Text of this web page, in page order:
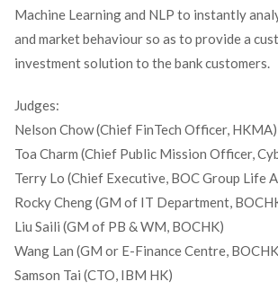
Machine Learning and NLP to instantly
and market behaviour so as to provide a
investment solution to the bank customers.
Judges:
Nelson Chow (Chief FinTech Officer, HKMA)
Toa Charm (Chief Public Mission Officer,
Terry Lo (Chief Executive, BOC Group Life
Rocky Cheng (GM of IT Department,
Liu Saili (GM of PB & WM, BOCHK)
Wang Lan (GM or E-Finance Centre,
Samson Tai (CTO, IBM HK)